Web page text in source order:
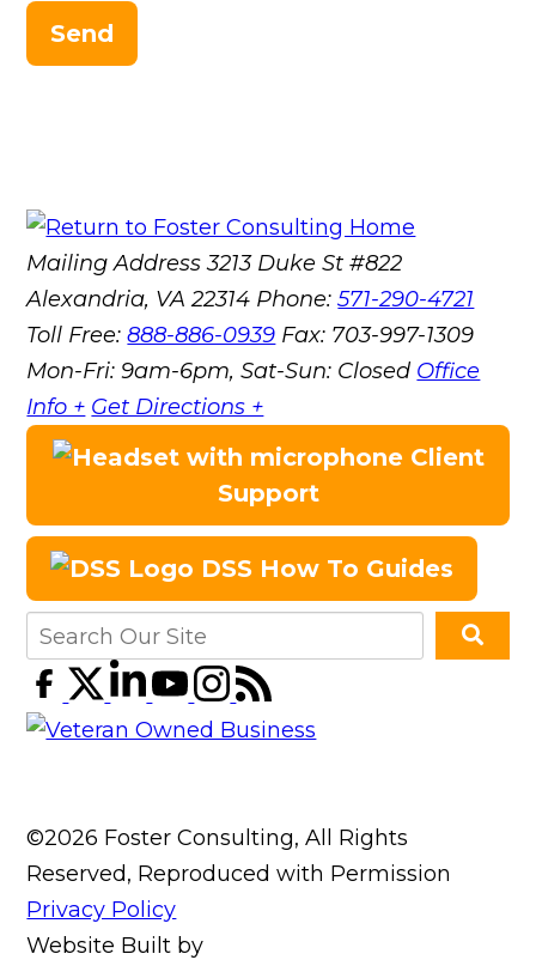
Send
Mailing Address 3213 Duke St #822
Alexandria, VA 22314 Phone:571-290-4721
Toll Free:888-886-0939 Fax: 703-997-1309
Mon-Fri: 9am-6pm, Sat-Sun: Closed Office
Info + Get Directions +
Client
Support
DSS How To Guides
©2026 Foster Consulting, All Rights
Reserved, Reproduced with Permission
Privacy Policy
Website Built by